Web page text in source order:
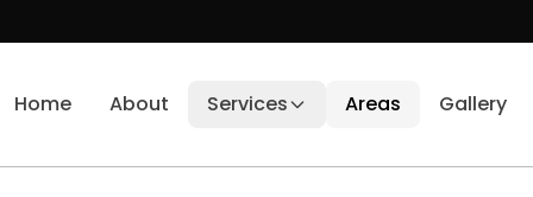
Home About Services Areas Gallery